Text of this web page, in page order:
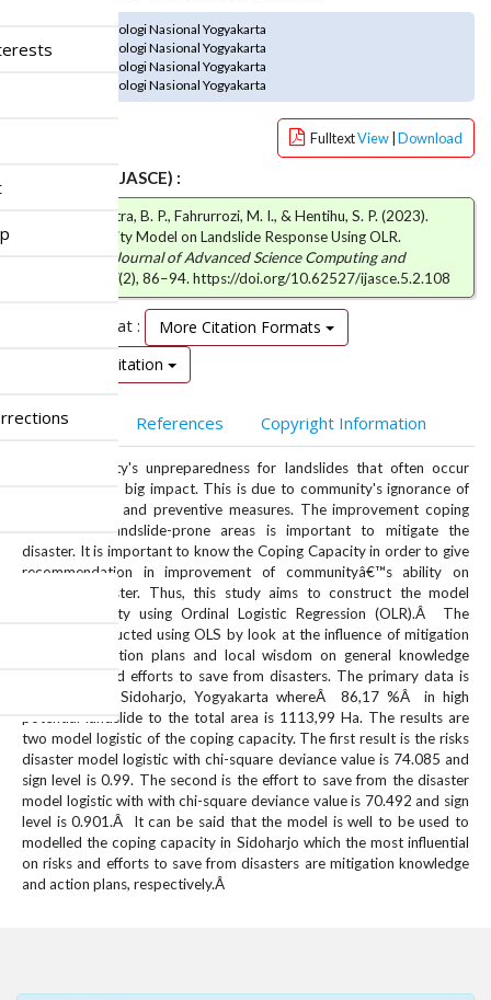
t
(1) Institut Teknologi Nasional Yogyakarta
(2) Institut Teknologi Nasional Yogyakarta
(3) Institut Teknologi Nasional Yogyakarta
(4) Institut Teknologi Nasional Yogyakarta
FulltextView Download
How to cite (IJASCE) :
Apriani, A., Putra, B. P., Fahrurrozi, M. I., & Hentihu, S. P. (2023).
Coping Capacity Model on Landslide Response Using OLR.
International Journal of Advanced Science Computing and
(2), 86–94. https://doi.org/10.62527/ijasce.5.2.108
Citation Format :
More Citation Formats
Download Citation
Abstract References Copyright Information
The community's unpreparedness for landslides that often occur
suddenly has a big impact. This is due to community's ignorance of
the symptoms and preventive measures. The improvement coping
capacity in landslide-prone areas is important to mitigate the
disaster. It is important to know the Coping Capacity in order to give
recommendation in improvement of communityâ€™s ability on
landslide disaster. Thus, this study aims to construct the model
coping capacity using Ordinal Logistic Regression (OLR).Â The
model is conducted using OLS by look at the influence of mitigation
knowledge, action plans and local wisdom on general knowledge
about risks and efforts to save from disasters. The primary data is
taken fromÂ Sidoharjo, Yogyakarta whereÂ 86,17 %Â in high
potential landslide to the total area is 1113,99 Ha. The results are
two model logistic of the coping capacity. The first result is the risks
disaster model logistic with chi-square deviance value is 74.085 and
sign level is 0.99. The second is the effort to save from the disaster
model logistic with with chi-square deviance value is 70.492 and sign
level is 0.901.Â It can be said that the model is well to be used to
modelled the coping capacity in Sidoharjo which the most influential
on risks and efforts to save from disasters are mitigation knowledge
and action plans, respectively.Â